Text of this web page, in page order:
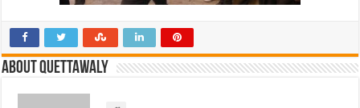
About Quettawaly